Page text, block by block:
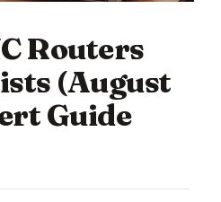
Routers
(August
Guide